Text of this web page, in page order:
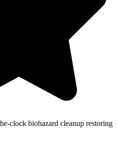
clock biohazard cleanup restoring